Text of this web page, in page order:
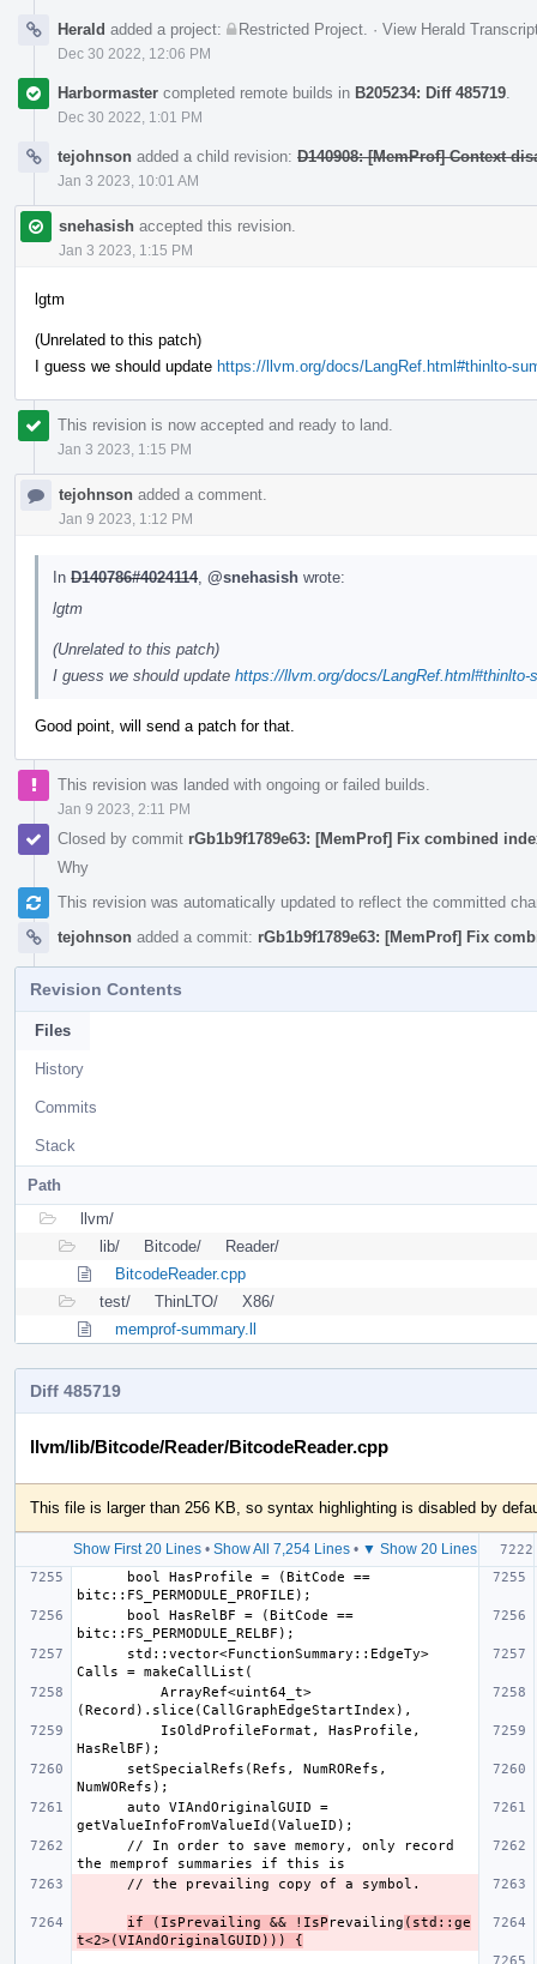
Herald added a project: Restricted Project · View Herald
Dec 30 2022, 12:06 PM
Harbormaster completed remote builds in B205234: Diff 485719
Dec 30 2022, 1:01 PM
tejohnson added a child revision: D140908: [MemProf] Context
Jan 3 2023, 10:01 AM
snehasish accepted this revision.
Jan 3 2023, 1:15 PM
lgtm
(Unrelated to this patch)
I guess we should update https://llvm.org/docs/LangRef.html#thinlto-
This revision is now accepted and ready to land.
Jan 3 2023, 1:15 PM
tejohnson added a comment.
Jan 9 2023, 1:12 PM
In D140786#4024114, @snehasish wrote:
lgtm
(Unrelated to this patch)
I guess we should update https://llvm.org/docs/LangRef.html#thinlto-
Good point, will send a patch for that.
This revision was landed with ongoing or failed builds.
Jan 9 2023, 2:11 PM
Closed by commit rGb1b9f1789e63: [MemProf] Fix combined
Why
This revision was automatically updated to reflect the committed
tejohnson added a commit: rGb1b9f1789e63: [MemProf] Fix
Revision Contents
Files
History
Commits
Stack
Path
llvm/
lib/
Bitcode/
Reader/
BitcodeReader.cpp
test/
ThinLTO/
X86/
memprof-summary.ll
Diff 485719
llvm/lib/Bitcode/Reader/BitcodeReader.cpp
This file is larger than 256 KB, so syntax highlighting is disabled by
Show First 20 Lines• Show All 7,254 Lines• ▼ Show 20 Lines
if (IsPrevailing && !IsP revailing (std::ge
t<2>(VIAndOriginalGUID))) {